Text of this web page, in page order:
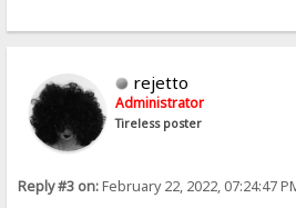
rejetto
Administrator
Tireless poster
Reply #3 on:February 22, 2022, 07:24:47